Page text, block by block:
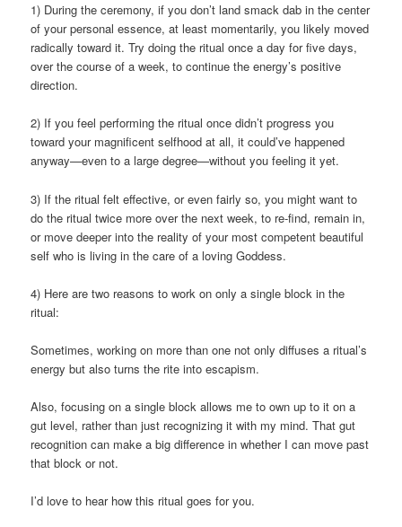
1) During the ceremony, if you don’t land smack dab in the center
of your personal essence, at least momentarily, you likely moved
radically toward it. Try doing the ritual once a day for five days,
over the course of a week, to continue the energy’s positive
direction.
2) If you feel performing the ritual once didn’t progress you
toward your magnificent selfhood at all, it could’ve happened
anyway—even to a large degree—without you feeling it yet.
3) If the ritual felt effective, or even fairly so, you might want to
do the ritual twice more over the next week, to re-find, remain in,
or move deeper into the reality of your most competent beautiful
self who is living in the care of a loving Goddess.
4) Here are two reasons to work on only a single block in the
ritual:
Sometimes, working on more than one not only diffuses a ritual’s
energy but also turns the rite into escapism.
Also, focusing on a single block allows me to own up to it on a
gut level, rather than just recognizing it with my mind. That gut
recognition can make a big difference in whether I can move past
that block or not.
I’d love to hear how this ritual goes for you.